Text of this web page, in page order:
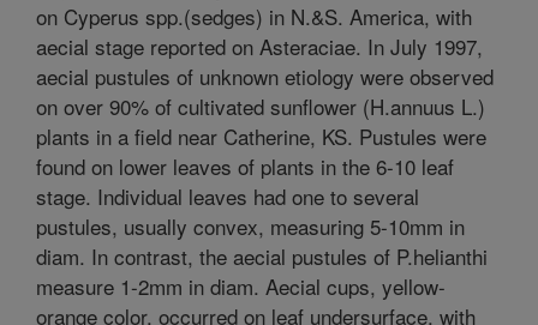
on Cyperus spp.(sedges) in N.&S. America, with
aecial stage reported on Asteraciae. In July 1997,
aecial pustules of unknown etiology were observed
on over 90% of cultivated sunflower (H.annuus L.)
plants in a field near Catherine, KS. Pustules were
found on lower leaves of plants in the 6-10 leaf
stage. Individual leaves had one to several
pustules, usually convex, measuring 5-10mm in
diam. In contrast, the aecial pustules of P.helianthi
measure 1-2mm in diam. Aecial cups, yellow-
orange color, occurred on leaf undersurface, with